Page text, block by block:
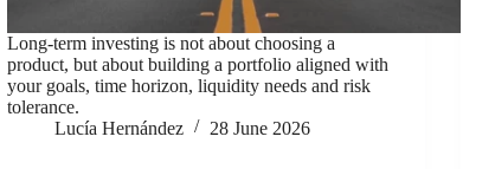
Long-term investing is not about choosing a
product, but about building a portfolio aligned with
your goals, time horizon, liquidity needs and risk
tolerance.
Lucía Hernández
28 June 2026